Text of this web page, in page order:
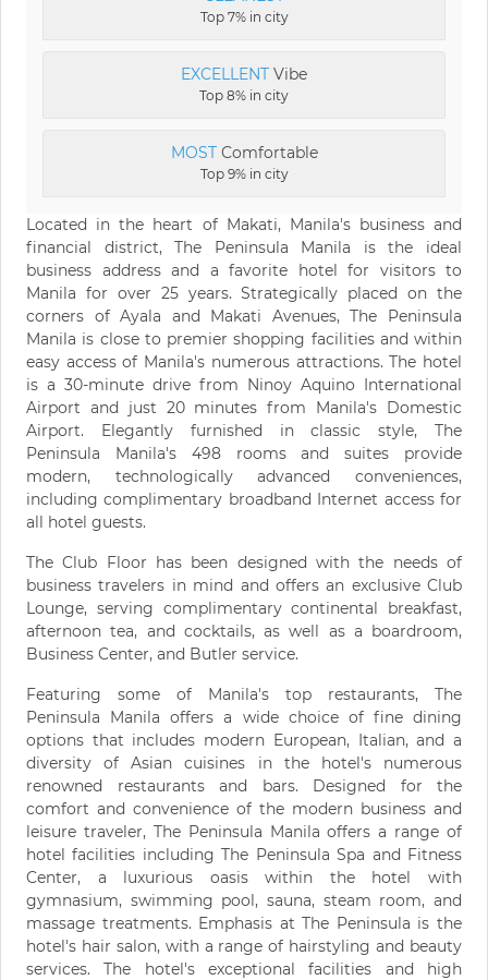
Top 7% in city
EXCELLENT Vibe
Top 8% in city
MOSTComfortable
Top 9% in city
Located in the heart of Makati, Manila's business and
financial district, The Peninsula Manila is the ideal
business address and a favorite hotel for visitors to
Manila for over 25 years. Strategically placed on the
corners of Ayala and Makati Avenues, The Peninsula
Manila is close to premier shopping facilities and within
easy access of Manila's numerous attractions. The hotel
is a 30-minute drive from Ninoy Aquino International
Airport and just 20 minutes from Manila's Domestic
Airport. Elegantly furnished in classic style, The
Peninsula Manila's 498 rooms and suites provide
modern, technologically advanced conveniences,
including complimentary broadband Internet access for
all hotel guests.
The Club Floor has been designed with the needs of
business travelers in mind and offers an exclusive Club
Lounge, serving complimentary continental breakfast,
afternoon tea, and cocktails, as well as a boardroom,
Business Center, and Butler service.
Featuring some of Manila's top restaurants, The
Peninsula Manila offers a wide choice of fine dining
options that includes modern European, Italian, and a
diversity of Asian cuisines in the hotel's numerous
renowned restaurants and bars. Designed for the
comfort and convenience of the modern business and
leisure traveler, The Peninsula Manila offers a range of
hotel facilities including The Peninsula Spa and Fitness
Center, a luxurious oasis within the hotel with
gymnasium, swimming pool, sauna, steam room, and
massage treatments. Emphasis at The Peninsula is the
hotel's hair salon, with a range of hairstyling and beauty
services. The hotel's exceptional facilities and high